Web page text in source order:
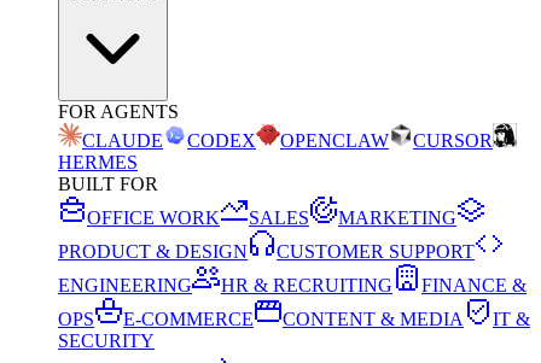
FOR AGENTS
CLAUDE
CODEX OPENCLAW
CURSOR
HERMES
BUILT FOR
OFFICE WORK
SALES
MARKETING
PRODUCT & DESIGN
CUSTOMER SUPPORT
ENGINEERING
HR & RECRUITING
FINANCE &
OPS
E-COMMERCE CONTENT & MEDIA
IT &
SECURITY